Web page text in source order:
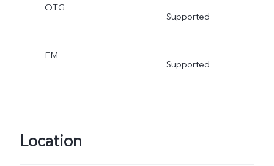
OTG
Supported
FM
Supported
Location